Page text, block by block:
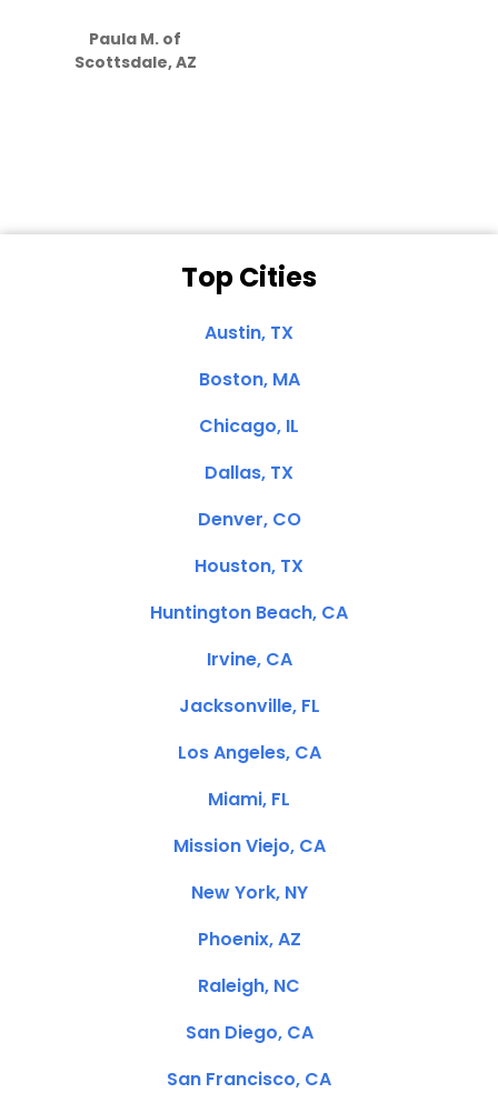
Paula M. of
Scottsdale, AZ
Top Cities
Austin, TX
Boston, MA
Chicago, IL
Dallas, TX
Denver, CO
Houston, TX
Huntington Beach, CA
Irvine, CA
Jacksonville, FL
Los Angeles, CA
Miami, FL
Mission Viejo, CA
New York, NY
Phoenix, AZ
Raleigh, NC
San Diego, CA
San Francisco, CA